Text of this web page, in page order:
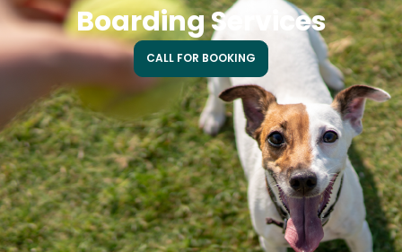
Boarding Services
CALL FOR BOOKING